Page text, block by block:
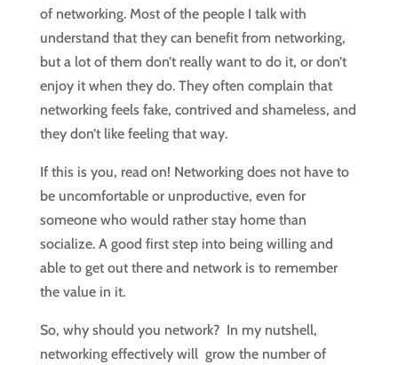
of networking. Most of the people I talk with
understand that they can benefit from networking,
but a lot of them don’t really want to do it, or don’t
enjoy it when they do. They often complain that
networking feels fake, contrived and shameless, and
they don’t like feeling that way.
If this is you, read on! Networking does not have to
be uncomfortable or unproductive, even for
someone who would rather stay home than
socialize. A good first step into being willing and
able to get out there and network is to remember
the value in it.
So, why should you network? In my nutshell,
networking effectively will grow the number of